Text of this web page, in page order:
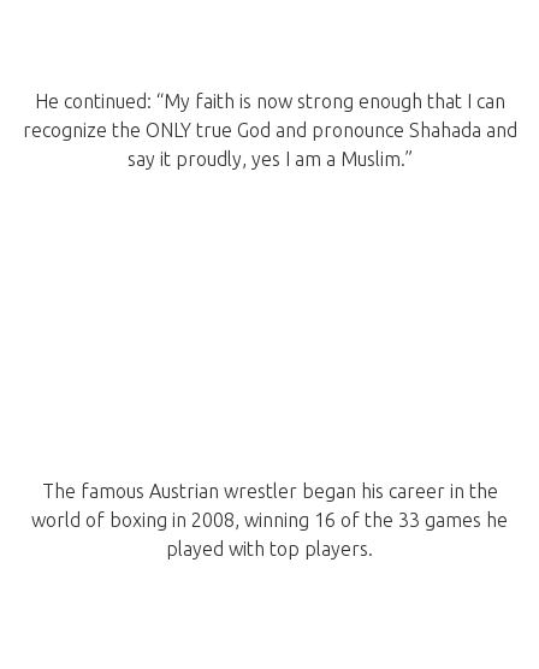
He continued: “My faith is now strong enough that I can
recognize the ONLY true God and pronounce Shahada and
say it proudly, yes I am a Muslim.”
The famous Austrian wrestler began his career in the
world of boxing in 2008, winning 16 of the 33 games he
played with top players.